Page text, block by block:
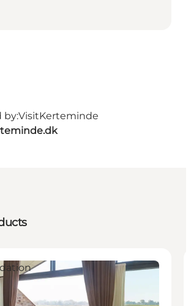
by:VisitKerteminde